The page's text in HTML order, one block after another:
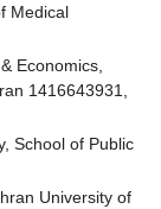
Medical
Economics,
1416643931,
School of Public
University of